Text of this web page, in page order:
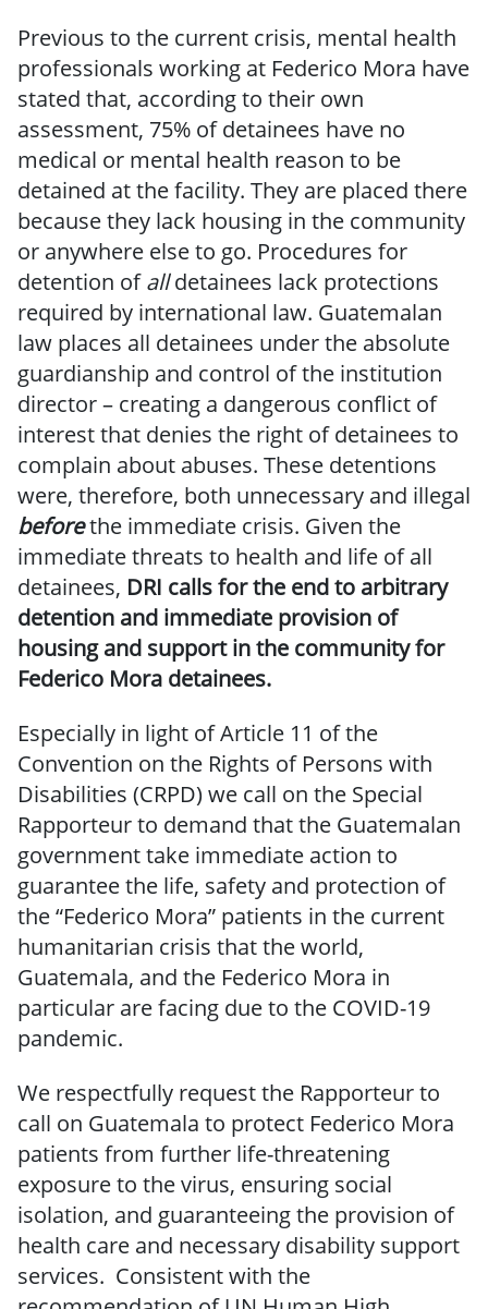
Previous to the current crisis, mental health
professionals working at Federico Mora have
stated that, according to their own
assessment, 75% of detainees have no
medical or mental health reason to be
detained at the facility. They are placed there
because they lack housing in the community
or anywhere else to go. Procedures for
detention ofalldetainees lack protections
required by international law. Guatemalan
law places all detainees under the absolute
guardianship and control of the institution
director – creating a dangerous conflict of
interest that denies the right of detainees to
complain about abuses. These detentions
were, therefore, both unnecessary and illegal
beforethe immediate crisis. Given the
immediate threats to health and life of all
detainees, DRI calls for the end to arbitrary
detention and immediate provision of
housing and support in the community for
Federico Mora detainees.
Especially in light of Article 11 of the
Convention on the Rights of Persons with
Disabilities (CRPD) we call on the Special
Rapporteur to demand that the Guatemalan
government take immediate action to
guarantee the life, safety and protection of
the “Federico Mora” patients in the current
humanitarian crisis that the world,
Guatemala, and the Federico Mora in
particular are facing due to the COVID-19
pandemic.
We respectfully request the Rapporteur to
call on Guatemala to protect Federico Mora
patients from further life-threatening
exposure to the virus, ensuring social
isolation, and guaranteeing the provision of
health care and necessary disability support
services. Consistent with the